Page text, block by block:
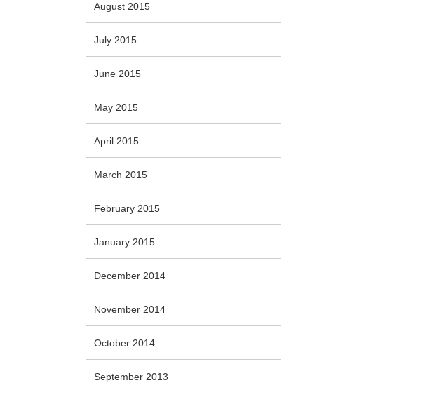
August 2015
July 2015
June 2015
May 2015
April 2015
March 2015
February 2015
January 2015
December 2014
November 2014
October 2014
September 2013